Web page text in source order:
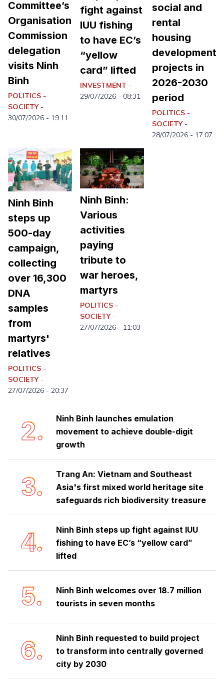
Committee’s
Organisation
Commission
delegation
visits Ninh
Binh
POLITICS -
SOCIETY -
30/07/2026 - 19:11
fight against
IUU fishing
to have EC’s
“yellow
card” lifted
INVESTMENT -
29/07/2026 - 08:31
social and
rental
housing
development
projects in
2026-2030
period
POLITICS -
SOCIETY -
28/07/2026 - 17:07
Ninh Binh
steps up
500-day
campaign,
collecting
over 16,300
DNA
samples
from
martyrs'
relatives
POLITICS -
SOCIETY -
27/07/2026 - 20:37
Ninh Binh:
Various
activities
paying
tribute to
war heroes,
martyrs
POLITICS -
SOCIETY -
27/07/2026 - 11:03
1.
analysis
2.
Ninh Binh launches emulation
movement to achieve double-digit
growth
3.
Trang An: Vietnam and Southeast
Asia's first mixed world heritage site
safeguards rich biodiversity treasure
4.
Ninh Binh steps up fight against IUU
fishing to have EC’s “yellow card”
lifted
5.
Ninh Binh welcomes over 18.7 million
tourists in seven months
6.
Ninh Binh requested to build project
to transform into centrally governed
city by 2030